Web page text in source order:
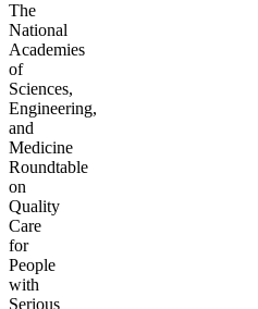
The
National
Academies
of
Sciences,
Engineering,
and
Medicine
Roundtable
on
Quality
Care
for
People
with
Serious